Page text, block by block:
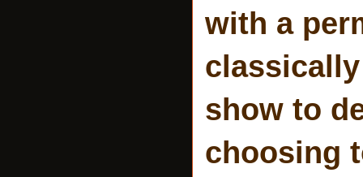
with a
show to
choosing